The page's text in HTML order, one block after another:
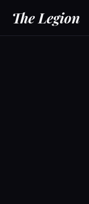
The Legion